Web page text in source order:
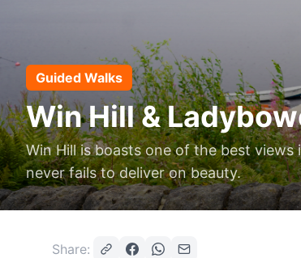
Guided Walks
Win Hill &
Win Hill is boasts one of the best
never fails to deliver on beauty.
Share: